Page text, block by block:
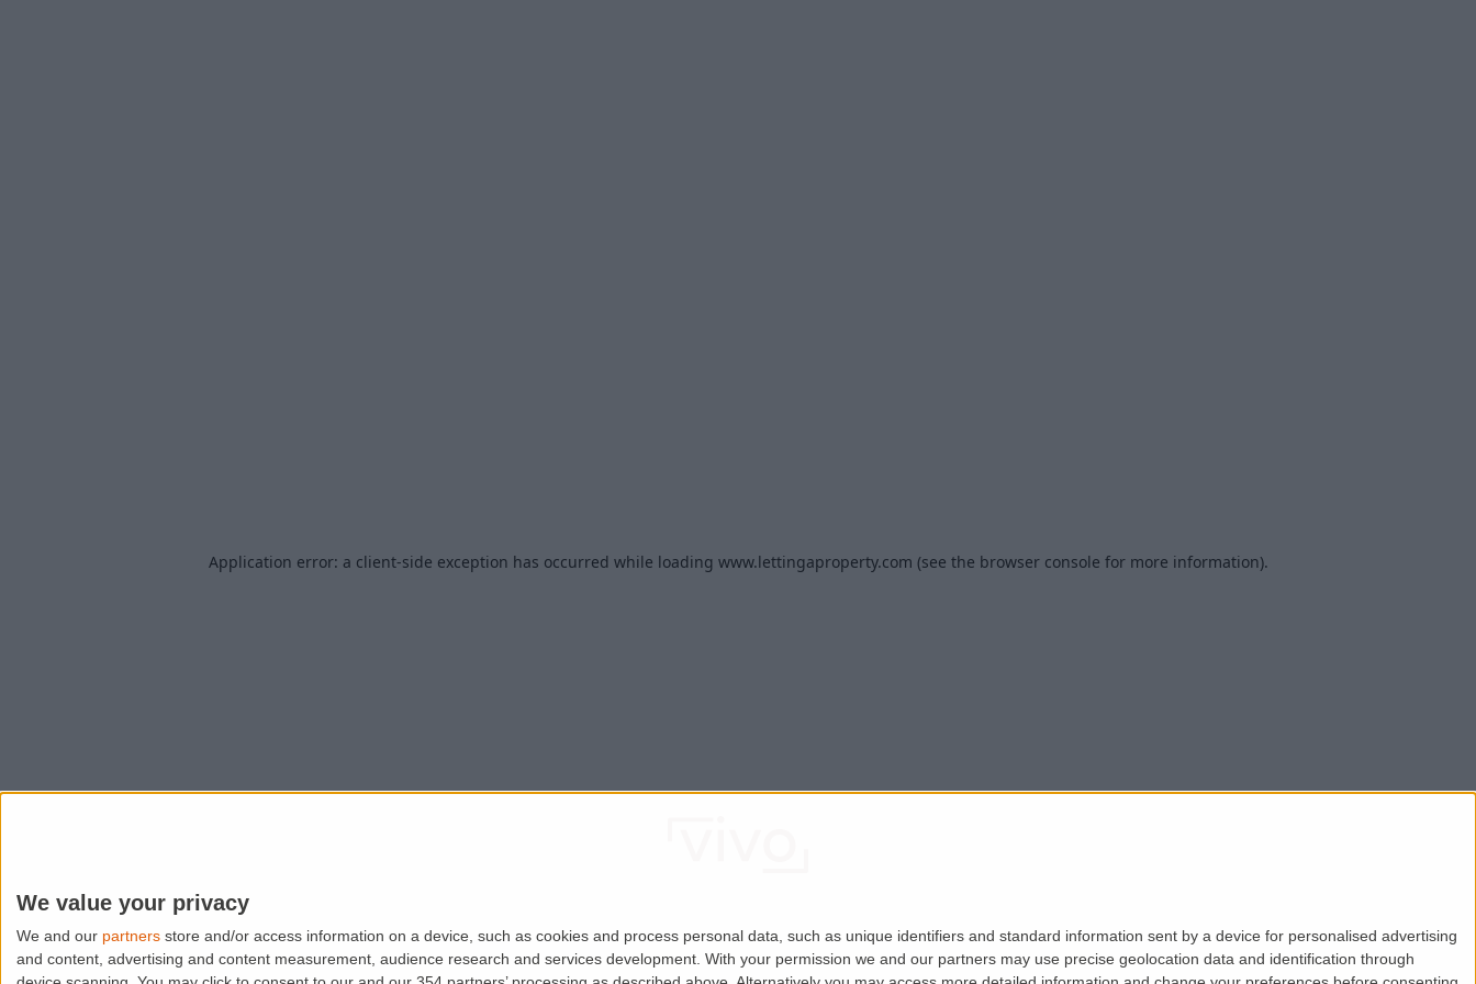
We value your privacy
We and our partners store and/or access information on a device, such as cookies and process personal data, such as unique identifiers and standard information sent by a device for personalised advertising
and content, advertising and content measurement, audience research and services development. With your permission we and our partners may use precise geolocation data and identification through
Application error: a client-side exception has occurred while loading www.lettingaproperty.com (see the browser console for more information).